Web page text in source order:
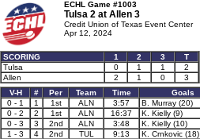
ECHL Game #1003
Tulsa 2 at Allen 3
Credit Union of Texas Event Center
Apr 12, 2024
SCORING 1 2 3
T
Tulsa
0 1 1
2
Allen
2 1 0 3
V-H
# Per Team Time Goals
0 - 1
1 1st ALN 3:57 B. Murray (20)
0 - 2
2 1st ALN 16:37 K. Kielly (9)
0 - 3
3 2nd ALN 3:48 K. Kielly (10)
1 - 3
4 2nd TUL 9:13 K. Crnkovic (18)